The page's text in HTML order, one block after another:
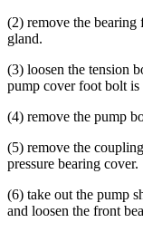
(2) remove the bearing
gland.
(3) loosen the tension
pump cover foot bolt is
(4) remove the pump
(5) remove the
pressure bearing cover.
(6) take out the pump
and loosen the front